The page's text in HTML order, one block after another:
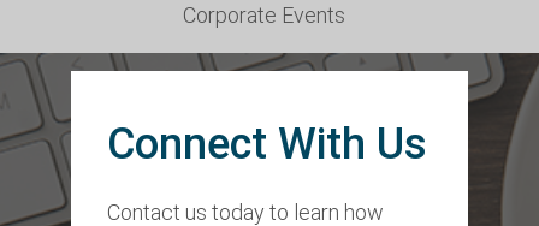
Corporate Events
Connect With Us
Contact us today to learn how